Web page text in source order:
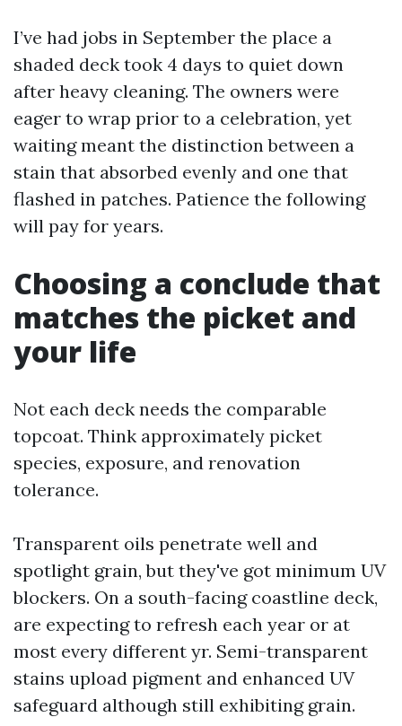
I’ve had jobs in September the place a
shaded deck took 4 days to quiet down
after heavy cleaning. The owners were
eager to wrap prior to a celebration, yet
waiting meant the distinction between a
stain that absorbed evenly and one that
flashed in patches. Patience the following
will pay for years.
Choosing a conclude that
matches the picket and
your life
Not each deck needs the comparable
topcoat. Think approximately picket
species, exposure, and renovation
tolerance.
Transparent oils penetrate well and
spotlight grain, but they've got minimum UV
blockers. On a south-facing coastline deck,
are expecting to refresh each year or at
most every different yr. Semi-transparent
stains upload pigment and enhanced UV
safeguard although still exhibiting grain.